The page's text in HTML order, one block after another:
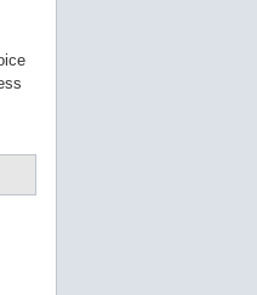
e
s
a